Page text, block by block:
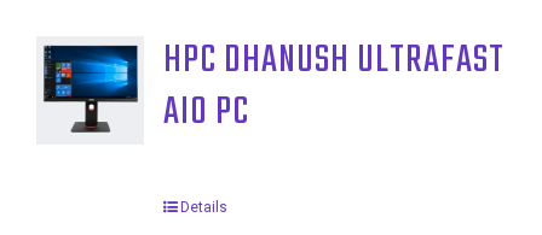
HPC DHANUSH ULTRAFAST
AIO PC
Details